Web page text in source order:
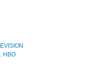
, HBO